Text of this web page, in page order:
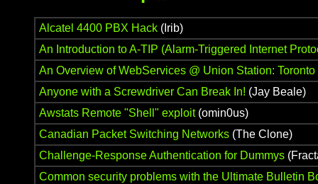
Alcatel 4400 PBX Hack (Irib)
An Introduction to A-TIP (Alarm-Triggered Internet
An Overview of WebServices @ Union Station: Toronto
Anyone with a Screwdriver Can Break In! (Jay Beale)
Awstats Remote "Shell" exploit(omin0us)
Canadian Packet Switching Networks (The Clone)
Challenge-Response Authentication for Dummys
Common security problems with the Ultimate Bulletin